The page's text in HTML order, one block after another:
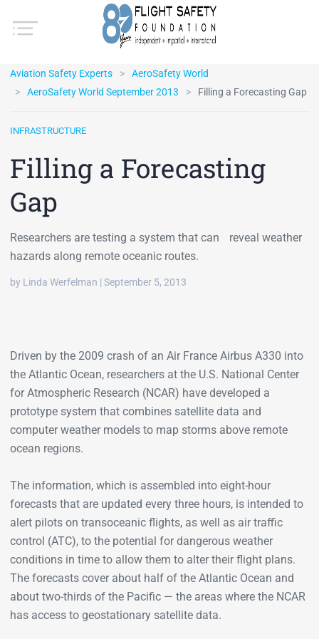
Aviation Safety Experts
AeroSafety World
AeroSafety World September 2013
Filling a Forecasting Gap
INFRASTRUCTURE
Filling a Forecasting
Gap
Researchers are testing a system that can reveal weather
hazards along remote oceanic routes.
by Linda Werfelman | September 5, 2013
Driven by the 2009 crash of an Air France Airbus A330 into
the Atlantic Ocean, researchers at the U.S. National Center
for Atmospheric Research (NCAR) have developed a
prototype system that combines satellite data and
computer weather models to map storms above remote
ocean regions.
The information, which is assembled into eight-hour
forecasts that are updated every three hours, is intended to
alert pilots on transoceanic flights, as well as air traffic
control (ATC), to the potential for dangerous weather
conditions in time to allow them to alter their flight plans.
The forecasts cover about half of the Atlantic Ocean and
about two-thirds of the Pacific — the areas where the NCAR
has access to geostationary satellite data.